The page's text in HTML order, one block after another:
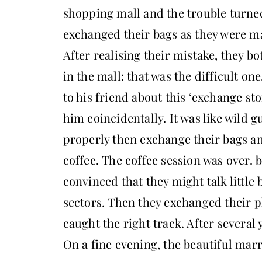
shopping mall and the trouble
exchanged their bags as they were
After realising their mistake, they
in the mall: that was the difficult
to his friend about this ‘exchange
him coincidentally. It was like wild
properly then exchange their bags
coffee. The coffee session was
convinced that they might talk little
sectors. Then they exchanged their
caught the right track. After
On a fine evening, the beautiful